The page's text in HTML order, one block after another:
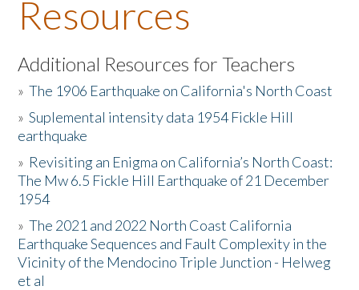
About the Book
Listen to the Book
Activities
The Story & Student Exchange
Resources
Donate
Resources
Additional Resources for Teachers
»The 1906 Earthquake on California's North Coast
»Suplemental intensity data 1954 Fickle Hill
earthquake
» Revisiting an Enigma on California’s North Coast:
The Mw 6.5 Fickle Hill Earthquake of 21 December
1954
»The 2021 and 2022 North Coast California
Earthquake Sequences and Fault Complexity in the
Vicinity of the Mendocino Triple Junction - Helweg
et al